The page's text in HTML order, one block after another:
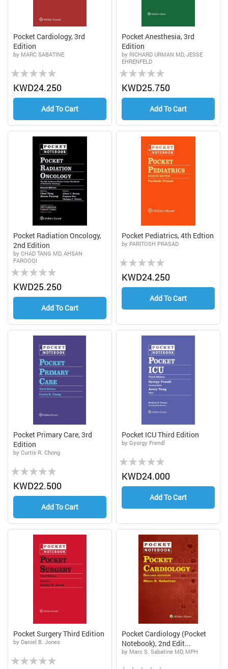
Pocket Cardiology, 3rd
Edition
by MARC SABATINE
Rating:
0%KWD24.250
Add To Cart
Pocket Anesthesia, 3rd
Edition
by RICHARD URMAN MD, JESSE
EHRENFELD
Rating:
0%KWD25.750
Add To Cart
Pocket Radiation Oncology,
2nd Edition
by CHAD TANG MD, AHSAN
FAROOQI
Rating:
0%KWD25.250
Add To Cart
Pocket Pediatrics, 4th Edtion
by PARITOSH PRASAD
Rating:
0%KWD24.250
Add To Cart
Pocket Primary Care, 3rd
Edition
by Curtis R. Chong
Rating:
0%KWD22.500
Add To Cart
Pocket ICU Third Edition
by Gyorgy Frendl
Rating:
0%KWD24.000
Add To Cart
Pocket Surgery Third Edition
by Daniel B. Jones
Rating:
Pocket Cardiology (Pocket
Notebook), 2nd Edit...
by Marc S. Sabatine MD, MPH
Rating: